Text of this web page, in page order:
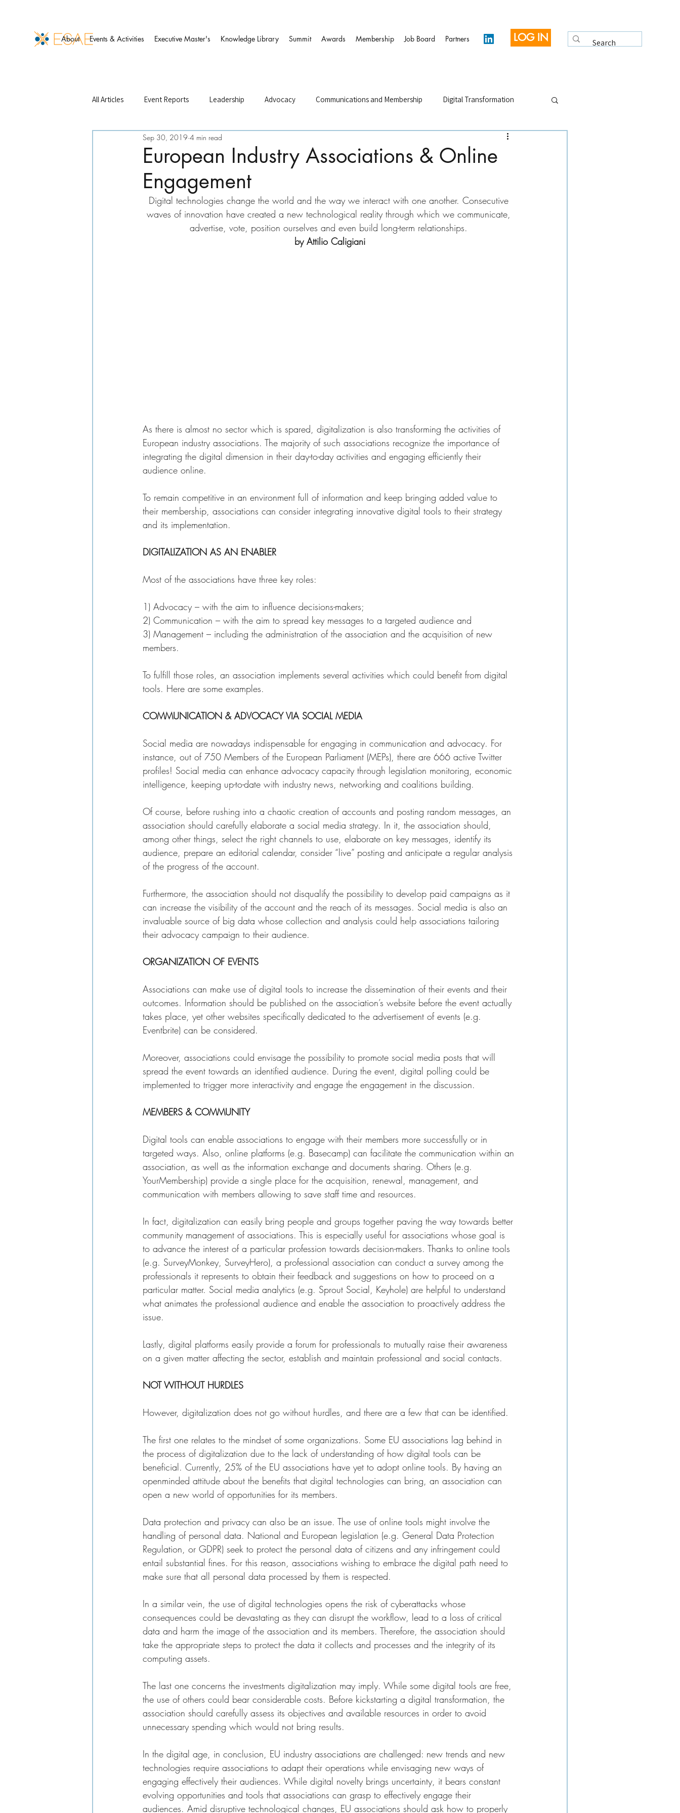
About Events & Activities Executive Master's Knowledge Library Summit Awards Membership Job Board Partners LOG IN
All Articles Event Reports Leadership Advocacy Communications and Membership Digital Transformation
Events Management Finance and HR Interviews
ESAE Case Studies ESAE Partners
European Industry Associations & Online
Engagement
Sep 30, 2019 4 min read
Digital technologies change the world and the way we interact with one another. Consecutive
waves of innovation have created a new technological reality through which we communicate,
advertise, vote, position ourselves and even build long-term relationships.
by Attilio Caligiani
As there is almost no sector which is spared, digitalization is also transforming the activities of
European industry associations. The majority of such associations recognize the importance of
integrating the digital dimension in their day-to-day activities and engaging efficiently their
audience online.
To remain competitive in an environment full of information and keep bringing added value to
their membership, associations can consider integrating innovative digital tools to their strategy
and its implementation.
DIGITALIZATION AS AN ENABLER
Most of the associations have three key roles:
1) Advocacy – with the aim to influence decisions-makers;
2) Communication – with the aim to spread key messages to a targeted audience and
3) Management – including the administration of the association and the acquisition of new
members.
To fulfill those roles, an association implements several activities which could benefit from digital
tools. Here are some examples.
COMMUNICATION & ADVOCACY VIA SOCIAL MEDIA
Social media are nowadays indispensable for engaging in communication and advocacy. For
instance, out of 750 Members of the European Parliament (MEPs), there are 666 active Twitter
profiles! Social media can enhance advocacy capacity through legislation monitoring, economic
intelligence, keeping up-to-date with industry news, networking and coalitions building.
Of course, before rushing into a chaotic creation of accounts and posting random messages, an
association should carefully elaborate a social media strategy. In it, the association should,
among other things, select the right channels to use, elaborate on key messages, identify its
audience, prepare an editorial calendar, consider “live” posting and anticipate a regular analysis
of the progress of the account.
Furthermore, the association should not disqualify the possibility to develop paid campaigns as it
can increase the visibility of the account and the reach of its messages. Social media is also an
invaluable source of big data whose collection and analysis could help associations tailoring
their advocacy campaign to their audience.
ORGANIZATION OF EVENTS
Associations can make use of digital tools to increase the dissemination of their events and their
outcomes. Information should be published on the association’s website before the event actually
takes place, yet other websites specifically dedicated to the advertisement of events (e.g.
Eventbrite) can be considered.
Moreover, associations could envisage the possibility to promote social media posts that will
spread the event towards an identified audience. During the event, digital polling could be
implemented to trigger more interactivity and engage the engagement in the discussion.
MEMBERS & COMMUNITY
Digital tools can enable associations to engage with their members more successfully or in
targeted ways. Also, online platforms (e.g. Basecamp) can facilitate the communication within an
association, as well as the information exchange and documents sharing. Others (e.g.
YourMembership) provide a single place for the acquisition, renewal, management, and
communication with members allowing to save staff time and resources.
In fact, digitalization can easily bring people and groups together paving the way towards better
community management of associations. This is especially useful for associations whose goal is
to advance the interest of a particular profession towards decision-makers. Thanks to online tools
(e.g. SurveyMonkey, SurveyHero), a professional association can conduct a survey among the
professionals it represents to obtain their feedback and suggestions on how to proceed on a
particular matter. Social media analytics (e.g. Sprout Social, Keyhole) are helpful to understand
what animates the professional audience and enable the association to proactively address the
issue.
Lastly, digital platforms easily provide a forum for professionals to mutually raise their awareness
on a given matter affecting the sector, establish and maintain professional and social contacts.
NOT WITHOUT HURDLES
However, digitalization does not go without hurdles, and there are a few that can be identified.
The first one relates to the mindset of some organizations. Some EU associations lag behind in
the process of digitalization due to the lack of understanding of how digital tools can be
beneficial. Currently, 25% of the EU associations have yet to adopt online tools. By having an
openminded attitude about the benefits that digital technologies can bring, an association can
open a new world of opportunities for its members.
Data protection and privacy can also be an issue. The use of online tools might involve the
handling of personal data. National and European legislation (e.g. General Data Protection
Regulation, or GDPR) seek to protect the personal data of citizens and any infringement could
entail substantial fines. For this reason, associations wishing to embrace the digital path need to
make sure that all personal data processed by them is respected.
In a similar vein, the use of digital technologies opens the risk of cyberattacks whose
consequences could be devastating as they can disrupt the workflow, lead to a loss of critical
data and harm the image of the association and its members. Therefore, the association should
take the appropriate steps to protect the data it collects and processes and the integrity of its
computing assets.
The last one concerns the investments digitalization may imply. While some digital tools are free,
the use of others could bear considerable costs. Before kickstarting a digital transformation, the
association should carefully assess its objectives and available resources in order to avoid
unnecessary spending which would not bring results.
In the digital age, in conclusion, EU industry associations are challenged: new trends and new
technologies require associations to adapt their operations while envisaging new ways of
engaging effectively their audiences. While digital novelty brings uncertainty, it bears constant
evolving opportunities and tools that associations can grasp to effectively engage their
audiences. Amid disruptive technological changes, EU associations should ask how to properly